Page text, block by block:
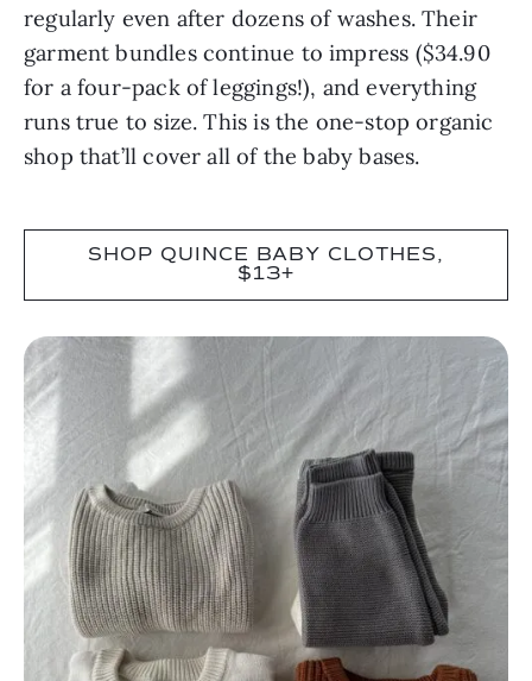
regularly even after dozens of washes. Their
garment bundles continue to impress ($34.90
for a four-pack of leggings!), and everything
runs true to size. This is the one-stop organic
shop that’ll cover all of the baby bases.
SHOP QUINCE BABY CLOTHES,
$13+